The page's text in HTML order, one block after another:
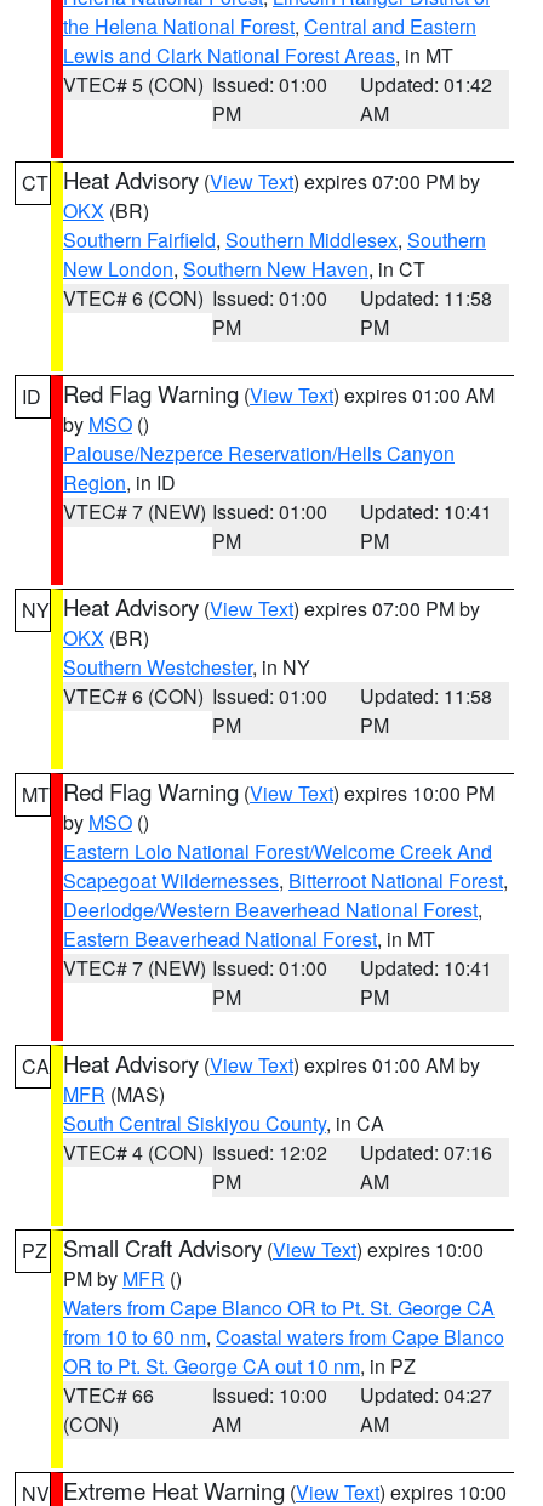
the Helena National Forest, Central and Eastern
Lewis and Clark National Forest Areas, in MT
VTEC# 5 (CON) Issued: 01:00
PM
Updated: 01:42
AM
CT Heat Advisory (View Text) expires 07:00 PM by
OKX (BR)
Southern Fairfield, Southern Middlesex, Southern
New London, Southern New Haven, in CT
VTEC# 6 (CON) Issued: 01:00
PM
Updated: 11:58
PM
ID Red Flag Warning (View Text) expires 01:00 AM
by MSO ()
Palouse/Nezperce Reservation/Hells Canyon
Region, in ID
VTEC# 7 (NEW) Issued: 01:00
PM
Updated: 10:41
PM
NY Heat Advisory (View Text) expires 07:00 PM by
OKX (BR)
Southern Westchester, in NY
VTEC# 6 (CON) Issued: 01:00
PM
Updated: 11:58
PM
MT Red Flag Warning (View Text) expires 10:00 PM
by MSO ()
Eastern Lolo National Forest/Welcome Creek And
Scapegoat Wildernesses, Bitterroot National Forest,
Deerlodge/Western Beaverhead National Forest,
Eastern Beaverhead National Forest, in MT
VTEC# 7 (NEW) Issued: 01:00
PM
Updated: 10:41
PM
CA Heat Advisory (View Text) expires 01:00 AM by
MFR (MAS)
South Central Siskiyou County, in CA
VTEC# 4 (CON) Issued: 12:02
PM
Updated: 07:16
AM
PZ Small Craft Advisory (View Text) expires 10:00
PM by MFR ()
Waters from Cape Blanco OR to Pt. St. George CA
from 10 to 60 nm, Coastal waters from Cape Blanco
OR to Pt. St. George CA out 10 nm, in PZ
VTEC# 66
(CON)
Issued: 10:00
AM
Updated: 04:27
AM
NV Extreme Heat Warning (View Text) expires 10:00